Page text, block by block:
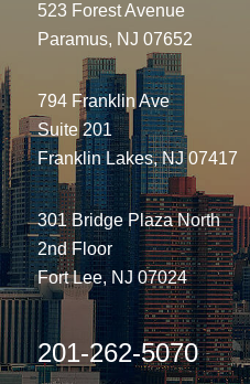
523 Forest Avenue
Paramus, NJ 07652
794 Franklin Ave
Suite 201
Franklin Lakes, NJ 07417
301 Bridge Plaza North
2nd Floor
Fort Lee, NJ 07024
201-262-5070